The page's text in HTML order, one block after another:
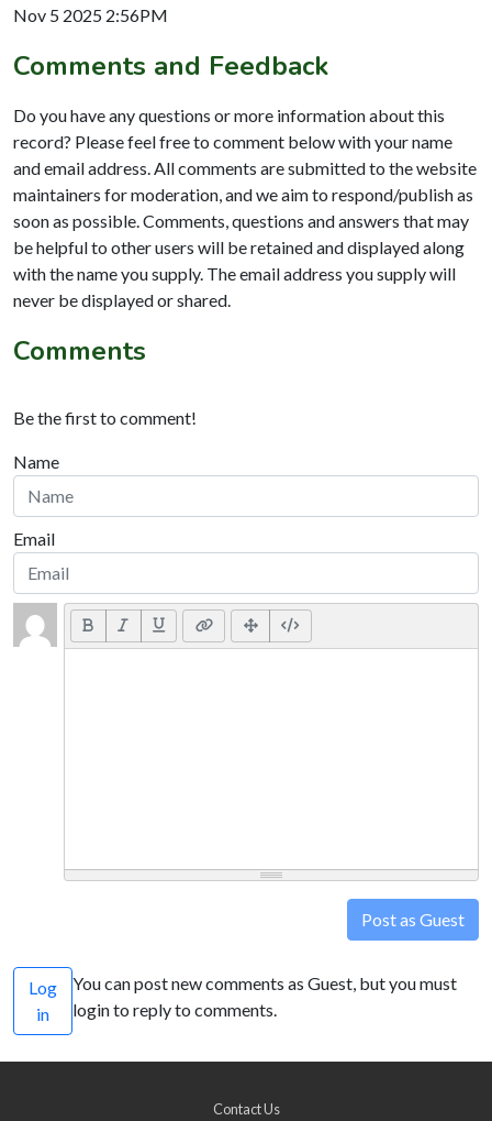
Nov 5 2025 2:56PM
Comments and Feedback
Do you have any questions or more information about this
record? Please feel free to comment below with your name
and email address. All comments are submitted to the website
maintainers for moderation, and we aim to respond/publish as
soon as possible. Comments, questions and answers that may
be helpful to other users will be retained and displayed along
with the name you supply. The email address you supply will
never be displayed or shared.
Comments
Be the first to comment!
Name
Email
Post as Guest
Log
in
You can post new comments as Guest, but you must
login to reply to comments.
Contact Us